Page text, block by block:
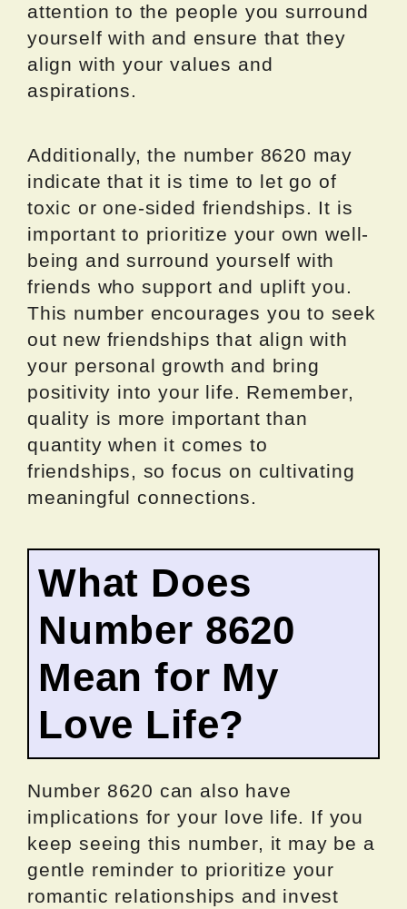
attention to the people you surround
yourself with and ensure that they
align with your values and
aspirations.
Additionally, the number 8620 may
indicate that it is time to let go of
toxic or one-sided friendships. It is
important to prioritize your own well-
being and surround yourself with
friends who support and uplift you.
This number encourages you to seek
out new friendships that align with
your personal growth and bring
positivity into your life. Remember,
quality is more important than
quantity when it comes to
friendships, so focus on cultivating
meaningful connections.
What Does
Number 8620
Mean for My
Love Life?
Number 8620 can also have
implications for your love life. If you
keep seeing this number, it may be a
gentle reminder to prioritize your
romantic relationships and invest